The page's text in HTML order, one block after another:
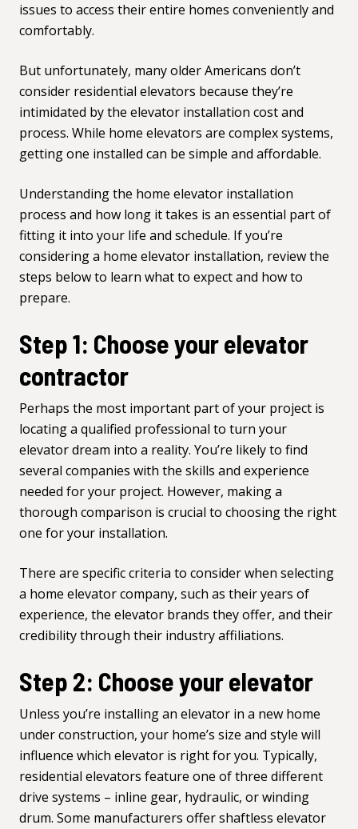
issues to access their entire homes conveniently and
comfortably.
But unfortunately, many older Americans don’t
consider residential elevators because they’re
intimidated by the elevator installation cost and
process. While home elevators are complex systems,
getting one installed can be simple and affordable.
Understanding the home elevator installation
process and how long it takes is an essential part of
fitting it into your life and schedule. If you’re
considering a home elevator installation, review the
steps below to learn what to expect and how to
prepare.
Step 1: Choose your elevator
contractor
Perhaps the most important part of your project is
locating a qualified professional to turn your
elevator dream into a reality. You’re likely to find
several companies with the skills and experience
needed for your project. However, making a
thorough comparison is crucial to choosing the right
one for your installation.
There are specificcriteria to consider when selecting
a home elevator company, such as their years of
experience, the elevator brands they offer, and their
credibility through their industry affiliations.
Step 2: Choose your elevator
Unless you’re installing an elevator in a new home
under construction, your home’s size and style will
influence which elevator is right for you. Typically,
residential elevators feature one of three different
drive systems – inline gear, hydraulic, or winding
drum. Some manufacturers offer shaftless elevator